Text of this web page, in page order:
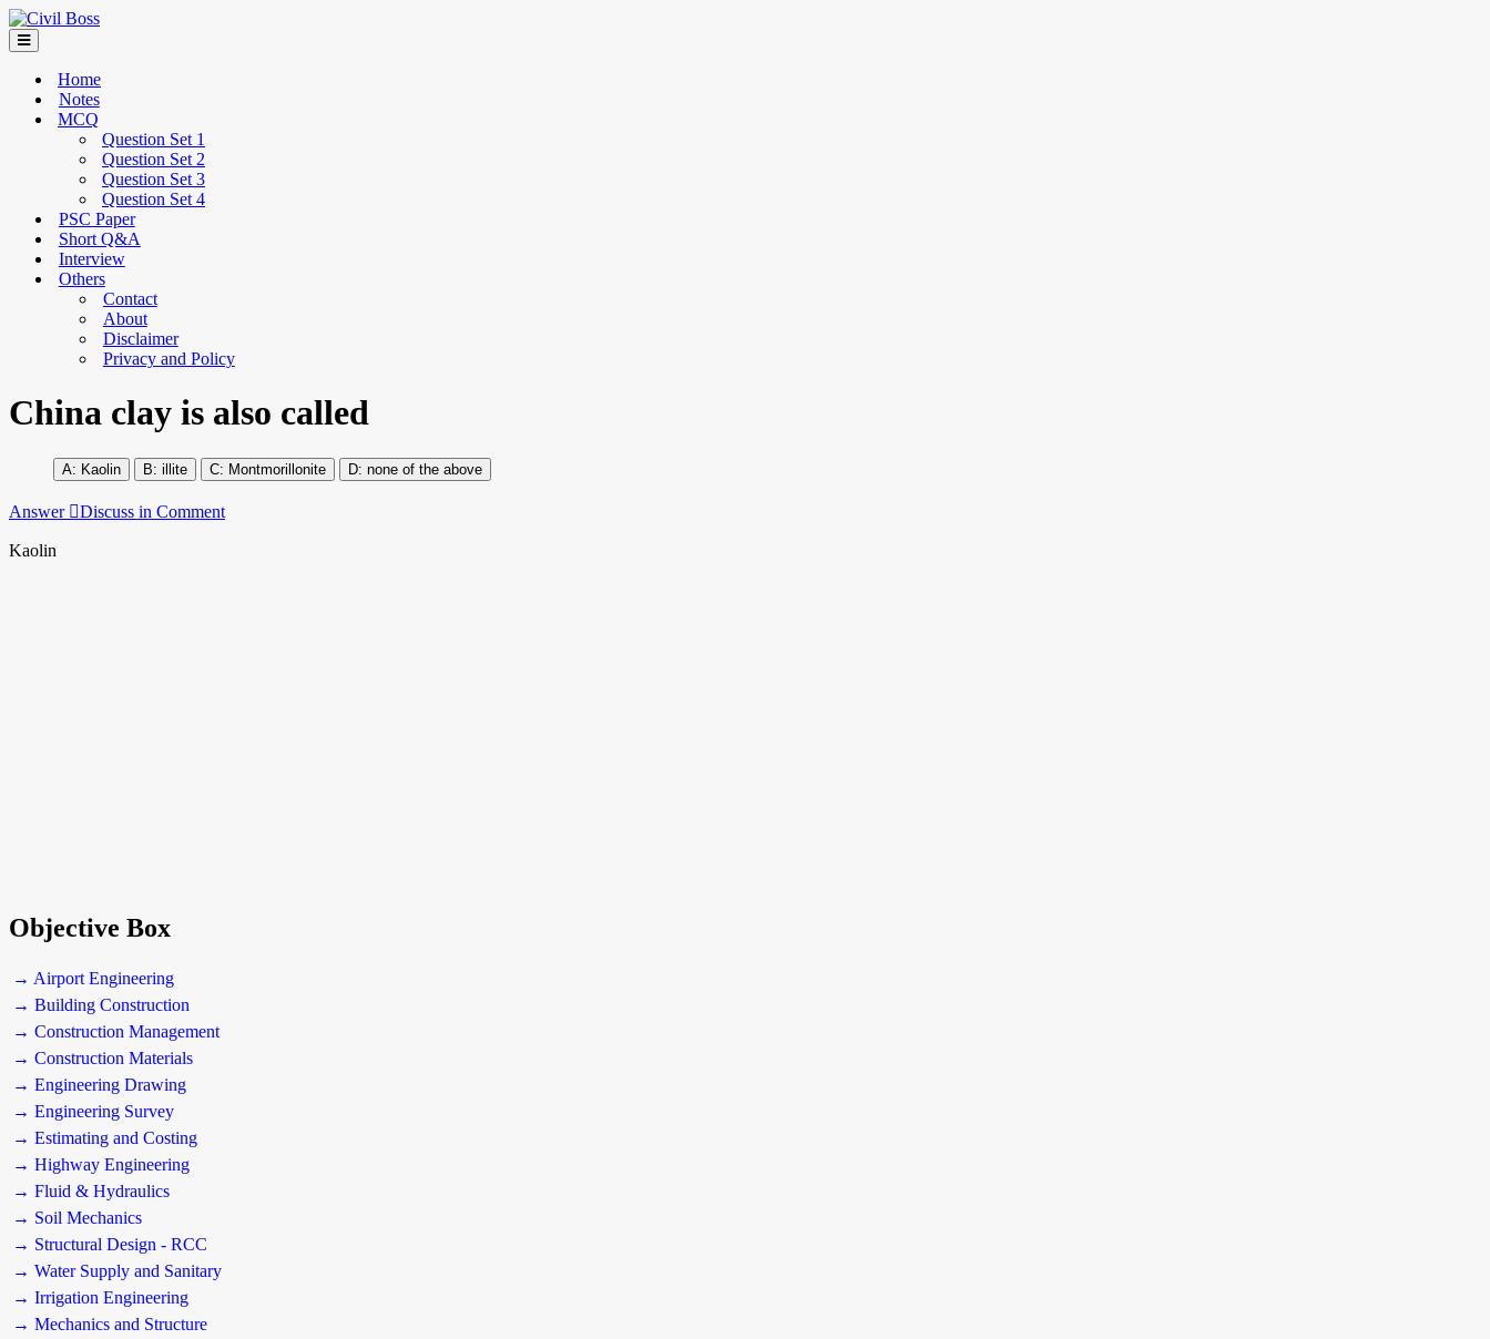
Home
Notes
MCQ
Question Set 1
Question Set 2
Question Set 3
Question Set 4
PSC Paper
Short Q&A
Interview
Others
Contact
About
Disclaimer
Privacy and Policy
China clay is also called
Kaolin illite Montmorillonite none of the above
Answer Discuss in Comment
Kaolin
Objective Box
→ Airport Engineering
→ Building Construction
→ Construction Management
→ Construction Materials
→ Engineering Drawing
→ Engineering Survey
→ Estimating and Costing
→ Highway Engineering
→ Fluid & Hydraulics
→ Soil Mechanics
→ Structural Design - RCC
→ Water Supply and Sanitary
→ Irrigation Engineering
→ Mechanics and Structure